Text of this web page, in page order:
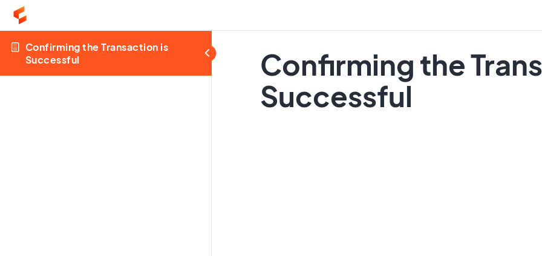
Confirming the Transaction is
Successful
Confirming the
Successful